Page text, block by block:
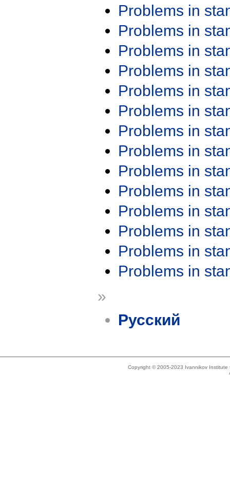
Problems in
Problems in
Problems in
Problems in
Problems in
Problems in
Problems in
Problems in
Problems in
Problems in
Problems in
Problems in
Problems in
Problems in
»
Русский
Copyright © 2005-2023 Ivannikov Institute